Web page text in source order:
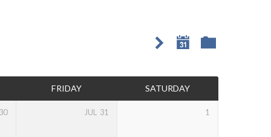
FRIDAY SATURDAY
JUL 31 1